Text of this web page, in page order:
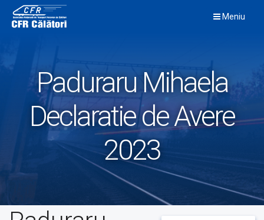
content
Meniu
Paduraru Mihaela
Declaratie de Avere
2023